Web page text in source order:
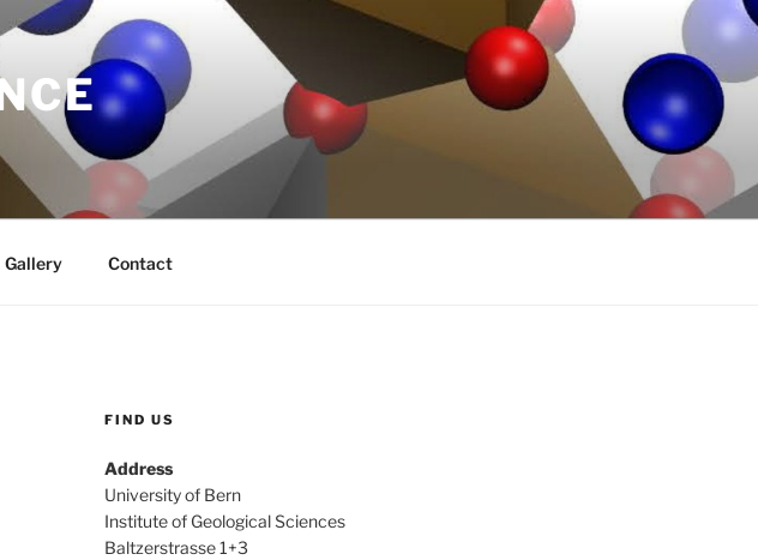
Gallery Contact
FIND US
Address
University of Bern
Institute of Geological Sciences
Baltzerstrasse 1+3